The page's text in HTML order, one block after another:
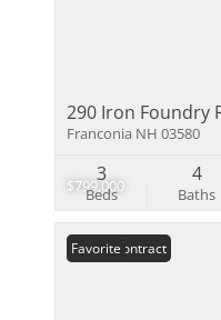
$799,000
290 Iron Foundry
Franconia NH 03580
Beds
3
Baths
4
Under Contract
Favorite